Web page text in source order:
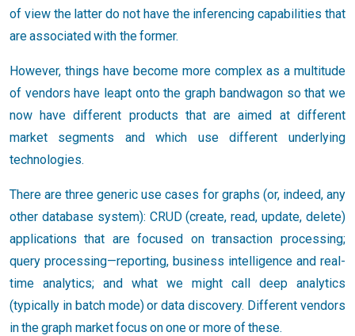
of view the latter do not have the inferencing capabilities that
are associated with the former.
However, things have become more complex as a multitude
of vendors have leapt onto the graph bandwagon so that we
now have different products that are aimed at different
market segments and which use different underlying
technologies.
There are three generic use cases for graphs (or, indeed, any
other database system): CRUD (create, read, update, delete)
applications that are focused on transaction processing;
query processing—reporting, business intelligence and real-
time analytics; and what we might call deep analytics
(typically in batch mode) or data discovery. Different vendors
in the graph market focus on one or more of these.